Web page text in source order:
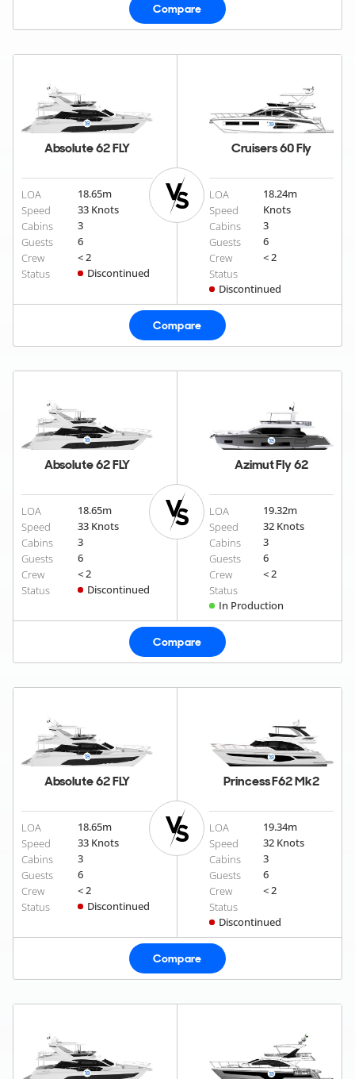
Compare
Absolute 62 FLY
LOA 18.65m
Speed
33 Knots
Cabins
3
Guests
6
Crew
< 2
Status
Discontinued
Cruisers 60 Fly
LOA 18.24m
Speed
Knots
Cabins
3
Guests
6
Crew
< 2
Status
Discontinued
Compare
Absolute 62 FLY
LOA 18.65m
Speed
33 Knots
Cabins
3
Guests
6
Crew
< 2
Status
Discontinued
Azimut Fly 62
LOA 19.32m
Speed
32 Knots
Cabins
3
Guests
6
Crew
< 2
Status
In Production
Compare
Absolute 62 FLY
LOA 18.65m
Speed
33 Knots
Cabins
3
Guests
6
Crew
< 2
Status
Discontinued
Princess F62 Mk2
LOA 19.34m
Speed
32 Knots
Cabins
3
Guests
6
Crew
< 2
Status
Discontinued
Compare